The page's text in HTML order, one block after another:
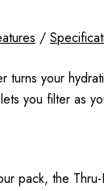
/
turns your
you filter as
pack, the